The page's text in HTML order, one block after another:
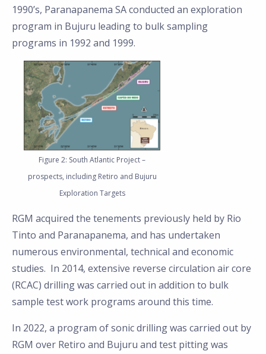
1990’s, Paranapanema SA conducted an exploration
program in Bujuru leading to bulk sampling
programs in 1992 and 1999.
Figure 2: South Atlantic Project –
prospects, including Retiro and Bujuru
Exploration Targets
RGM acquired the tenements previously held by Rio
Tinto and Paranapanema, and has undertaken
numerous environmental, technical and economic
studies. In 2014, extensive reverse circulation air core
(RCAC) drilling was carried out in addition to bulk
sample test work programs around this time.
In 2022, a program of sonic drilling was carried out by
RGM over Retiro and Bujuru and test pitting was